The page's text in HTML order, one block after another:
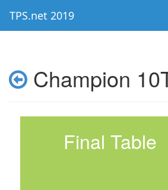
TPS.net 2019
Champion
Final Table